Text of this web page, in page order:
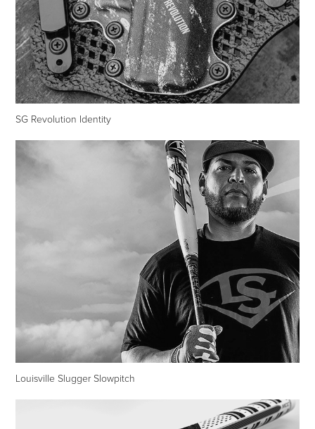
SG Revolution Identity
Louisville Slugger Slowpitch